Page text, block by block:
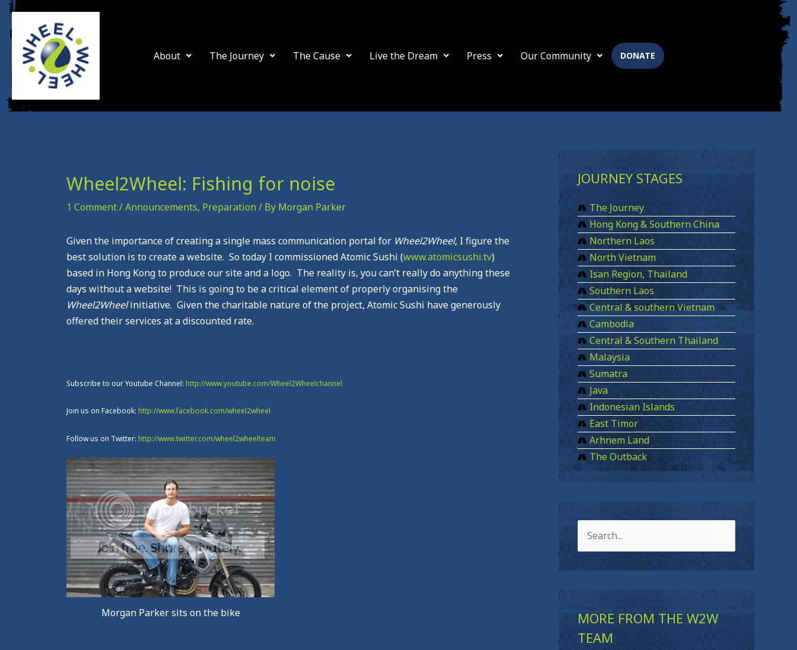
Skip
content
About
The Journey The Cause Live the Dream Press Our Community DONATE
Wheel2Wheel: Fishing for noise
1 Comment/Announcements, Preparation / By Morgan Parker
Given the importance of creating a single mass communication portal for Wheel2Wheel, I figure the
best solution is to create a website. So today I commissioned Atomic Sushi (www.atomicsushi.tv)
based in Hong Kong to produce our site and a logo. The reality is, you can’t really do anything these
days without a website! This is going to be a critical element of properly organising the
Wheel2Wheelinitiative. Given the charitable nature of the project, Atomic Sushi have generously
offered their services at a discounted rate.
Subscribe to our Youtube Channel: http://www.youtube.com/Wheel2Wheelchannel
Join us on Facebook: http://www.facebook.com/wheel2wheel
Follow us on Twitter: http://www.twitter.com/wheel2wheelteam
Morgan Parker sits on the bike
JOURNEY STAGES
The Journey
Hong Kong & Southern China
Northern Laos
North Vietnam
Isan Region, Thailand
Southern Laos
Central & southern Vietnam
Cambodia
Central & Southern Thailand
Malaysia
Sumatra
Java
Indonesian Islands
East Timor
Arhnem Land
The Outback
c
h
MORE FROM THE W2W
TEAM